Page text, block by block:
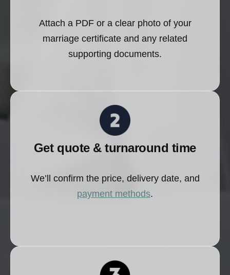
Attach a PDF or a clear photo of your
marriage certificate and any related
supporting documents.
Get quote & turnaround time
We’ll confirm the price, delivery date, and
payment methods.